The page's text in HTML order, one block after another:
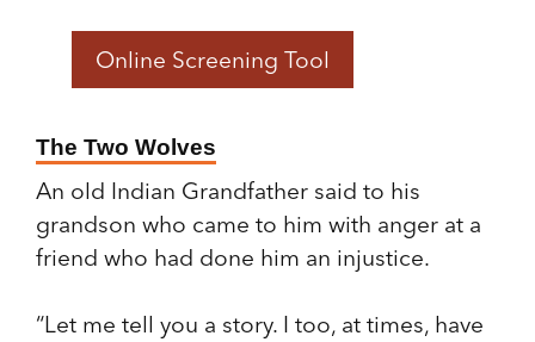
Online Screening Tool
The Two Wolves
An old Indian Grandfather said to his
grandson who came to him with anger at a
friend who had done him an injustice.
“Let me tell you a story. I too, at times, have